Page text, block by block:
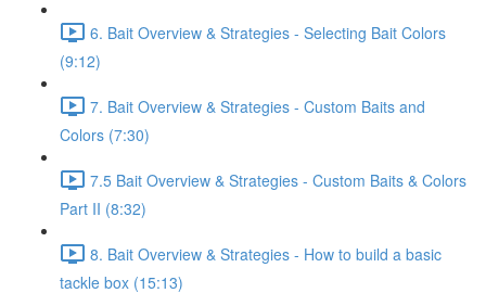
6. Bait Overview & Strategies - Selecting Bait Colors
(9:12)
7. Bait Overview & Strategies - Custom Baits and
Colors (7:30)
7.5 Bait Overview & Strategies - Custom Baits & Colors
Part II (8:32)
8. Bait Overview & Strategies - How to build a basic
tackle box (15:13)